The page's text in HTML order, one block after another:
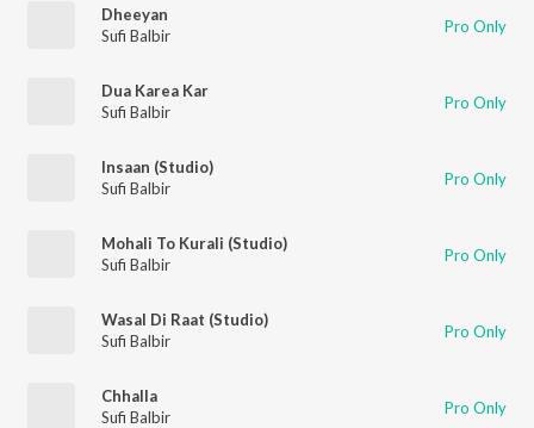
Dheeyan
Sufi Balbir
Pro Only
Dua Karea Kar
Sufi Balbir
Pro Only
Insaan (Studio)
Sufi Balbir
Pro Only
Mohali To Kurali (Studio)
Sufi Balbir
Pro Only
Wasal Di Raat (Studio)
Sufi Balbir
Pro Only
Chhalla
Sufi Balbir
Pro Only